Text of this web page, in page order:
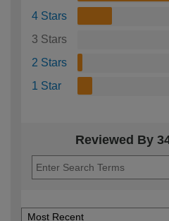
4 Stars
3 Stars
2 Stars
1 Star
Reviewed By